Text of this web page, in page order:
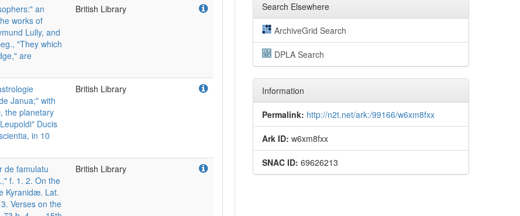
an
works of
Lully, and
"They which
are
British Library
Janua;" with
the planetary
Ducis
in 10
British Library
de famulatu
f. 1. 2. On the
Kyranidæ. Lat.
Verses on the
British Library
Search Elsewhere
ArchiveGrid Search
DPLA Search
Information
Permalink: http://n2t.net/ark:/99166/w6xm8fxx
Ark ID: w6xm8fxx
SNAC ID: 69626213